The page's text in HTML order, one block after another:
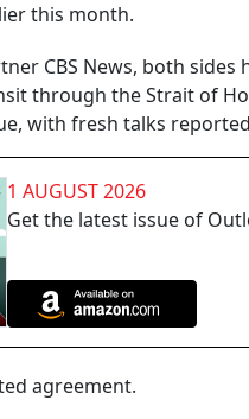
this month.
CBS News, both
through the Strait of
with fresh talks
1 AUGUST 2026
Get the latest issue of
agreement.